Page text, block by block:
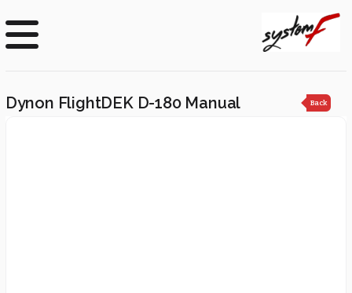
Dynon FlightDEK D-180 Manual Back